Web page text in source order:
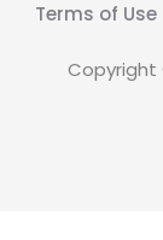
Terms of Use
Copyright